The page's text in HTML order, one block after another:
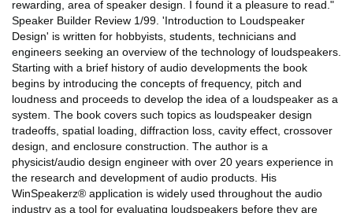
rewarding, area of speaker design. I found it a pleasure to read."
Speaker Builder Review 1/99. 'Introduction to Loudspeaker
Design' is written for hobbyists, students, technicians and
engineers seeking an overview of the technology of loudspeakers.
Starting with a brief history of audio developments the book
begins by introducing the concepts of frequency, pitch and
loudness and proceeds to develop the idea of a loudspeaker as a
system. The book covers such topics as loudspeaker design
tradeoffs, spatial loading, diffraction loss, cavity effect, crossover
design, and enclosure construction. The author is a
physicist/audio design engineer with over 20 years experience in
the research and development of audio products. His
WinSpeakerz® application is widely used throughout the audio
industry as a tool for evaluating loudspeakers before they are